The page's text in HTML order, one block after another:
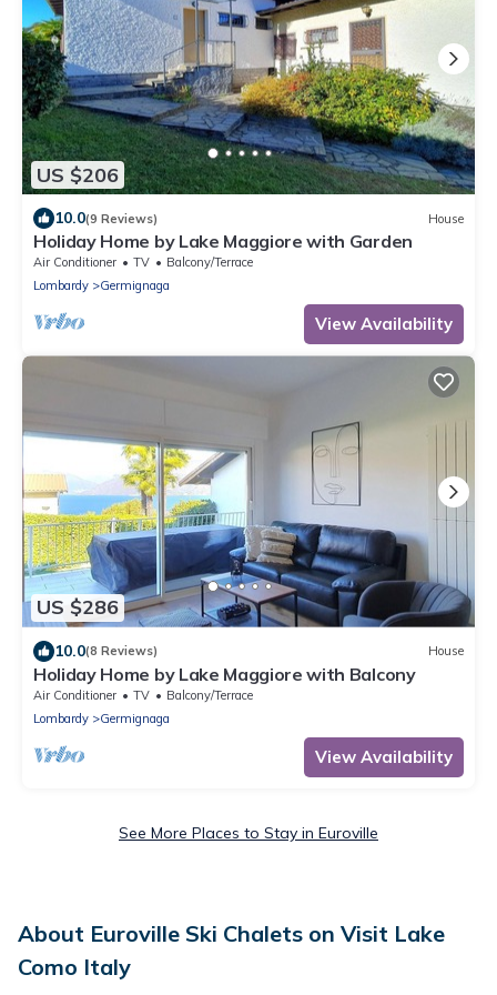
US $206
10.0(9 Reviews) House
Holiday Home by Lake Maggiore with Garden
Air Conditioner TV
Balcony/Terrace
Lombardy
Germignaga
View Availability
US $286
10.0(8 Reviews) House
Holiday Home by Lake Maggiore with Balcony
Air Conditioner TV
Balcony/Terrace
Lombardy
Germignaga
View Availability
See More Places to Stay in Euroville
About Euroville Ski Chalets on Visit Lake
Como Italy